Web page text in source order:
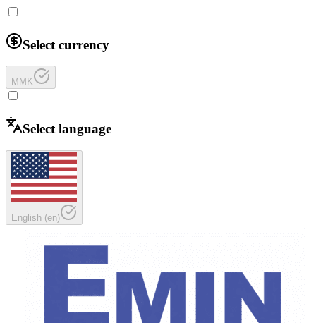
Select currency
MMK
Select language
English (en)